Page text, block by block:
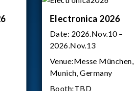
Electronica 2026
Date: 2026.Nov.10 –
2026.Nov.13
Venue:Messe München,
Munich, Germany
Booth:TBD